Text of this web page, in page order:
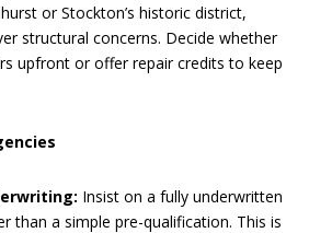
or Stockton’s historic district,
structural concerns. Decide whether
upfront or offer repair credits to keep
Insist on a fully underwritten
than a simple pre-qualification. This is